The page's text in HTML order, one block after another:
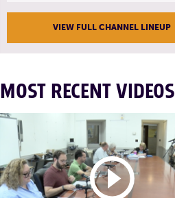
VIEW FULL CHANNEL LINEUP
MOST RECENT VIDEOS